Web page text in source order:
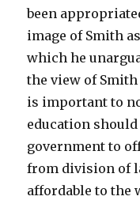
been
image of Smith
which he
the view of
is important to
education
government to
from division of
affordable to the